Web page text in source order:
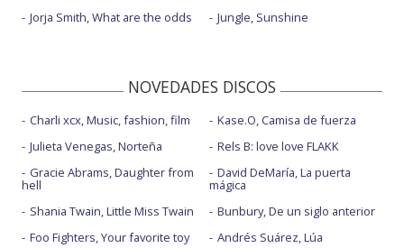
Jorja Smith, What are the odds
Jungle, Sunshine
NOVEDADES DISCOS
Charli xcx, Music, fashion, film
Julieta Venegas, Norteña
Gracie Abrams, Daughter from
hell
Shania Twain, Little Miss Twain
Foo Fighters, Your favorite toy
Kase.O, Camisa de fuerza
Rels B: love love FLAKK
David DeMaría, La puerta
mágica
Bunbury, De un siglo anterior
Andrés Suárez, Lúa